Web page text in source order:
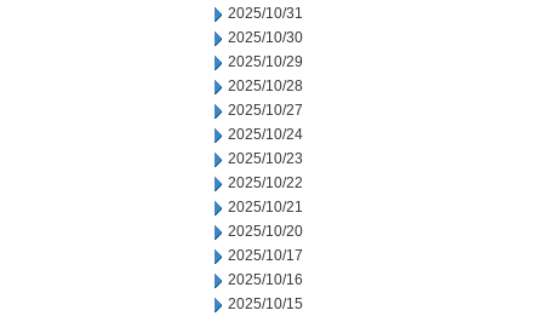
2025/10/31
2025/10/30
2025/10/29
2025/10/28
2025/10/27
2025/10/24
2025/10/23
2025/10/22
2025/10/21
2025/10/20
2025/10/17
2025/10/16
2025/10/15